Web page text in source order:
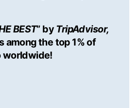
BEST” by TripAdvisor,
among the top 1% of
worldwide!